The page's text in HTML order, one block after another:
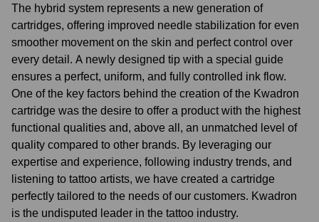
The hybrid system represents a new generation of
cartridges, offering improved needle stabilization for even
smoother movement on the skin and perfect control over
every detail. A newly designed tip with a special guide
ensures a perfect, uniform, and fully controlled ink flow.
One of the key factors behind the creation of the Kwadron
cartridge was the desire to offer a product with the highest
functional qualities and, above all, an unmatched level of
quality compared to other brands. By leveraging our
expertise and experience, following industry trends, and
listening to tattoo artists, we have created a cartridge
perfectly tailored to the needs of our customers. Kwadron
is the undisputed leader in the tattoo industry.